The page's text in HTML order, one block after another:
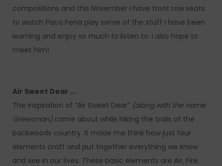
compositions and this November I have front row seats
to watch Paco Pena play some of the stuff I have been
learning and enjoy so much to listen to. I also hope to
meet him!
Air Sweet Dear …
The inspiration of “Air Sweet Dear” (along with the name
Greenman) came about while hiking the trails of the
backwoods country. It made me think how just four
elements craft and put together everything we know
and see in our lives. These basic elements are Air, Fire,